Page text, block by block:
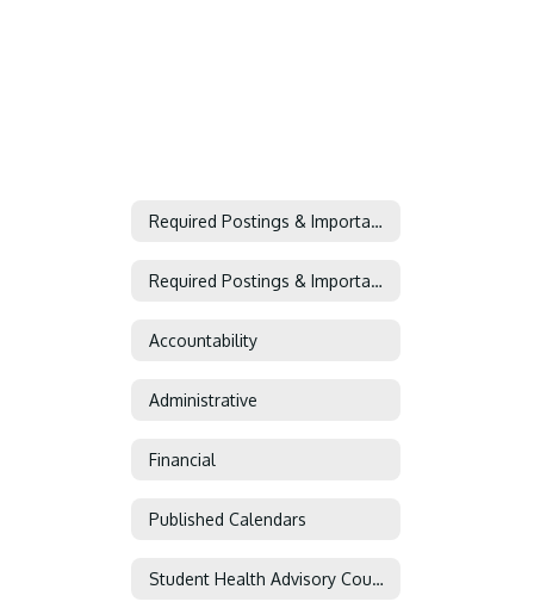
Required Postings & Important Information
Required Postings & Important Information Home
Accountability
Administrative
Financial
Published Calendars
Student Health Advisory Council (SHAC)